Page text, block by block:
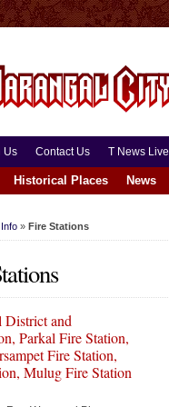
Us Contact Us T News Live
Historical Places News
» Fire Stations
District and
Parkal Fire Station,
Fire Station,
Mulug Fire Station